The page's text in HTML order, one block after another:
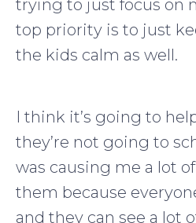
trying to just focus on
top priority is to just
the kids calm as well.
I think it’s going to
they’re not going to
was causing me a lot
them because
and they can see a lot